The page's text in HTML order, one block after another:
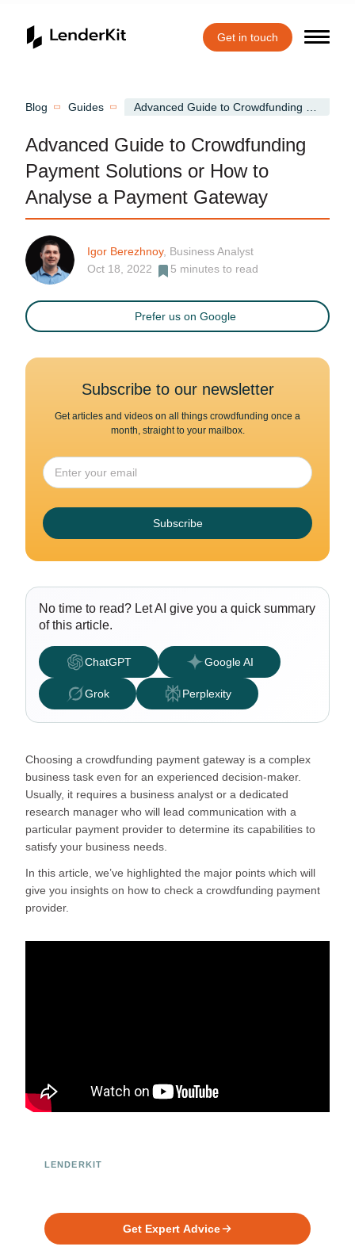
Get in touch
Blog Guides
Advanced Guide to Crowdfunding
Payment Solutions or How to
Analyse a Payment Gateway
Igor Berezhnoy, Business Analyst
Oct 18, 2022
5 minutes to read
Prefer us on Google
Subscribe to our newsletter
Get articles and videos on all things crowdfunding once a
month, straight to your mailbox.
Subscribe
No time to read? Let AI give you a quick summary
of this article.
ChatGPT Google AI
Grok Perplexity
Choosing a crowdfunding payment gateway is a complex
business task even for an experienced decision-maker.
Usually, it requires a business analyst or a dedicated
research manager who will lead communication with a
particular payment provider to determine its capabilities to
satisfy your business needs.
In this article, we’ve highlighted the major points which will
give you insights on how to check a crowdfunding payment
provider.
LENDERKIT
Get Expert Advice